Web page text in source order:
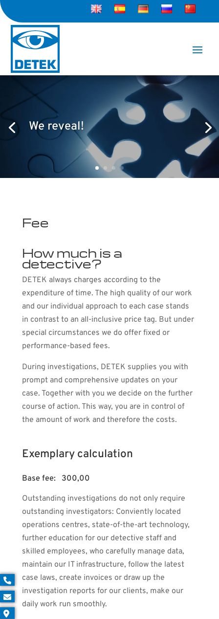
We reveal!
Fee
How much is a
detective?
DETEK always charges according to the
expenditure of time. The high quality of our work
and our individual approach to each case stands
in contrast to an all-inclusive price tag. But under
special circumstances we do offer fixed or
performance-based fees.
During investigations, DETEK supplies you with
prompt and comprehensive updates on your
case. Together with you we decide on the further
course of action. This way, you are in control of
the amount of work and therefore the costs.
Exemplary calculation
Base fee: 300,00
Outstanding investigations do not only require
outstanding investigators: Conviently located
operations centres, state-of-the-art technology,
further education for our detective staff and
skilled employees, who carefully manage data,
maintain our IT infrastructure, follow the latest
case laws, create invoices or draw up the
investigation reports for our clients, make our
daily work run smoothly.